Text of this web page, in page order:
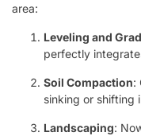
area:
Leveling and
perfectly
Soil Compaction:
sinking or shifting
Landscaping: